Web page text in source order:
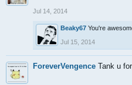
Jul 14, 2014
Beaky67 You're
Jul 15, 2014
ForeverVengence Tank u